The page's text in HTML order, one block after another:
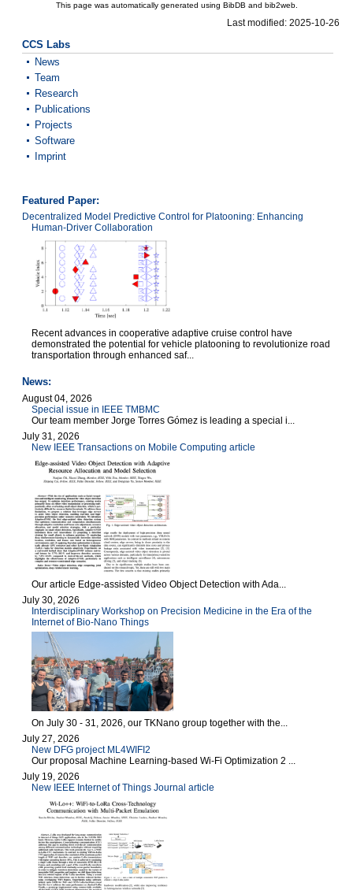
This page was automatically generated using BibDB and bib2web.
Last modified: 2025-10-26
CCS Labs
News
Team
Research
Publications
Projects
Software
Imprint
Featured Paper:
Decentralized Model Predictive Control for Platooning: Enhancing
Human-Driver Collaboration
Recent advances in cooperative adaptive cruise control have
demonstrated the potential for vehicle platooning to revolutionize road
transportation through enhanced saf...
News:
August 04, 2026
Special issue in IEEE TMBMC
Our team member Jorge Torres Gómez is leading a special i...
July 31, 2026
New IEEE Transactions on Mobile Computing article
Our article Edge-assisted Video Object Detection with Ada...
July 30, 2026
Interdisciplinary Workshop on Precision Medicine in the Era of the
Internet of Bio-Nano Things
On July 30 - 31, 2026, our TKNano group together with the...
July 27, 2026
New DFG project ML4WIFI2
Our proposal Machine Learning-based Wi-Fi Optimization 2 ...
July 19, 2026
New IEEE Internet of Things Journal article